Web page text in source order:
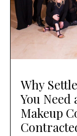
Why
You
Makeup